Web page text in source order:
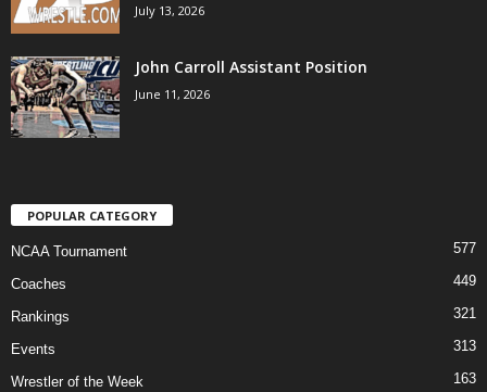
July 13, 2026
John Carroll Assistant Position
June 11, 2026
POPULAR CATEGORY
NCAA Tournament 577
Coaches 449
Rankings 321
Events 313
Wrestler of the Week 163